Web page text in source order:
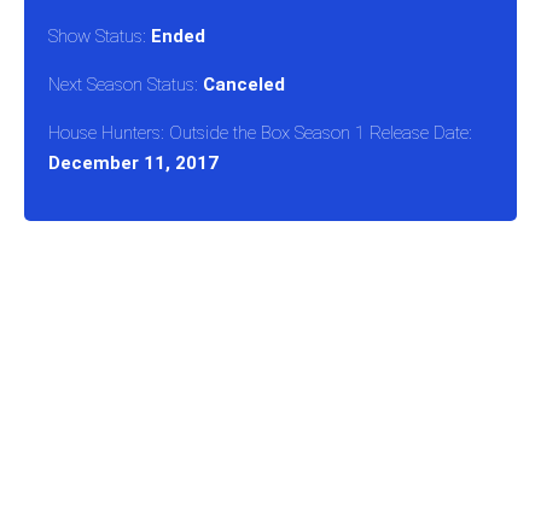
Show Status: Ended
Next Season Status: Canceled
House Hunters: Outside the Box Season 1 Release Date:
December 11, 2017